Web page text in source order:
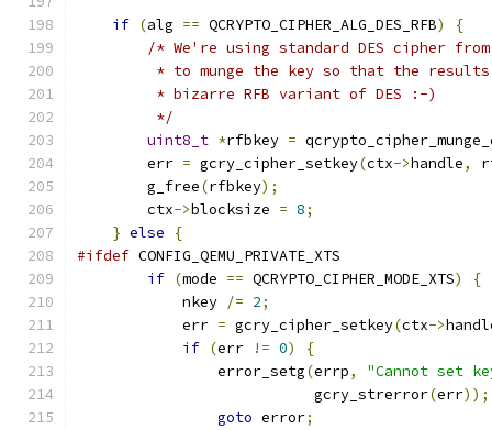
if (alg == QCRYPTO_CIPHER_ALG_DES_RFB)
{
/* We're using standard DES cipher
* to munge the key so that the
         * bizarre RFB variant of DES :-)
         */
uint8_t *rfbkey =
        err
= gcry_cipher_setkey(ctx->handle,
        g_free
(rfbkey);
        ctx
->blocksize = 8;
} else
{
#ifdef CONFIG_QEMU_PRIVATE_XTS
if (mode == QCRYPTO_CIPHER_MODE_XTS)
{
            nkey
/= 2;
            err
= gcry_cipher_setkey(ctx->
if (err != 0)
{
                error_setg
(errp,
"Cannot set
                           gcry_strerror
(err));
goto error;